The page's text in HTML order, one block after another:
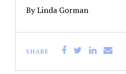
By Linda Gorman
SHARE